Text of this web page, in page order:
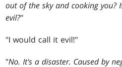
out of the sky and cooking
evil?"
"I would call it evil!"
"No. It's a disaster. Caused by